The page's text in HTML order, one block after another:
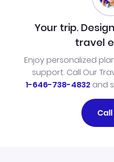
Your trip.
travel
Enjoy personalized
support. Call Our
1-646-738-4832and